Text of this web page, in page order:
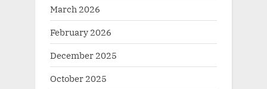
March 2026
February 2026
December 2025
October 2025